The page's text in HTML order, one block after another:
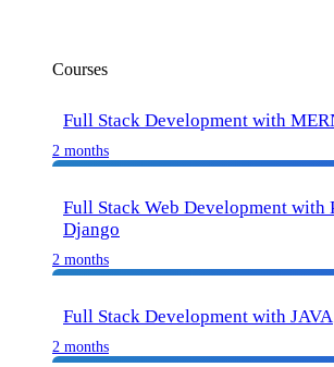
Courses
Full Stack Development with
2 months
Full Stack Web Development with
Django
2 months
Full Stack Development with JAVA
2 months